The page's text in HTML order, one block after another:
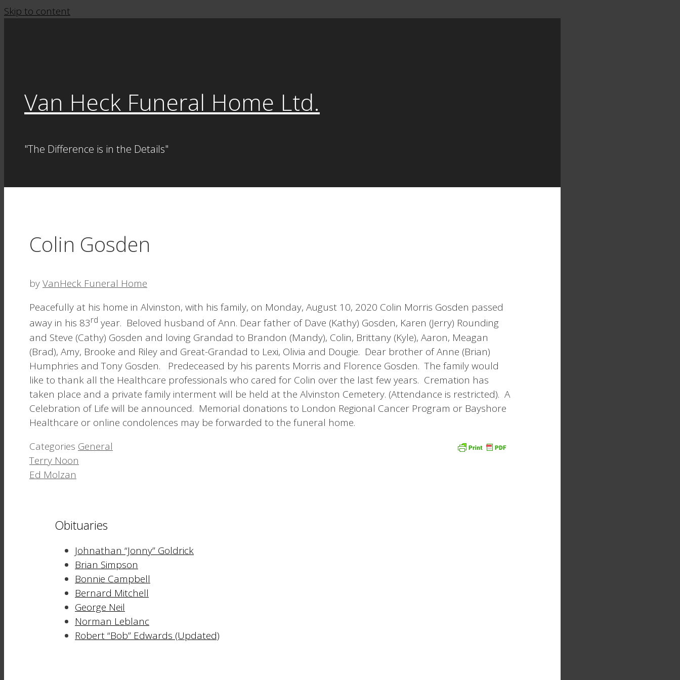
Skip to content
Van Heck Funeral Home Ltd.
"The Difference is in the Details"
Colin Gosden
byVanHeck Funeral Home
Peacefully at his home in Alvinston, with his family, on Monday, August 10, 2020 Colin Morris Gosden passed
away in his 83rd year. Beloved husband of Ann. Dear father of Dave (Kathy) Gosden, Karen (Jerry) Rounding
and Steve (Cathy) Gosden and loving Grandad to Brandon (Mandy), Colin, Brittany (Kyle), Aaron, Meagan
(Brad), Amy, Brooke and Riley and Great-Grandad to Lexi, Olivia and Dougie. Dear brother of Anne (Brian)
Humphries and Tony Gosden. Predeceased by his parents Morris and Florence Gosden. The family would
like to thank all the Healthcare professionals who cared for Colin over the last few years. Cremation has
taken place and a private family interment will be held at the Alvinston Cemetery. (Attendance is restricted). A
Celebration of Life will be announced. Memorial donations to London Regional Cancer Program or Bayshore
Healthcare or online condolences may be forwarded to the funeral home.
Categories General
Terry Noon
Ed Molzan
Obituaries
Johnathan “Jonny” Goldrick
Brian Simpson
Bonnie Campbell
Bernard Mitchell
George Neil
Norman Leblanc
Robert “Bob” Edwards (Updated)